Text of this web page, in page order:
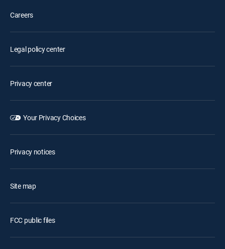
Careers
Legal policy center
Privacy center
Your Privacy Choices
Privacy notices
Site map
FCC public files